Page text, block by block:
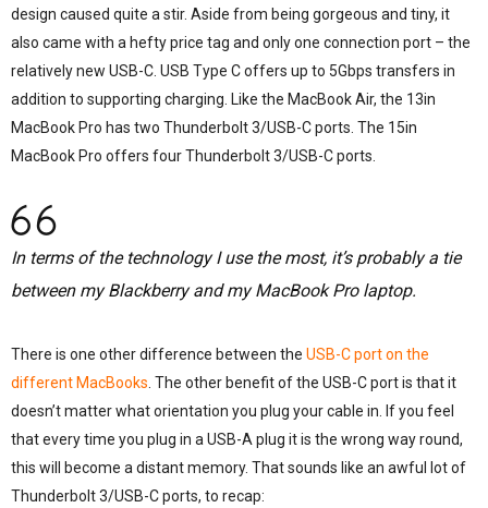
design caused quite a stir. Aside from being gorgeous and tiny, it
also came with a hefty price tag and only one connection port – the
relatively new USB-C. USB Type C offers up to 5Gbps transfers in
addition to supporting charging. Like the MacBook Air, the 13in
MacBook Pro has two Thunderbolt 3/USB-C ports. The 15in
MacBook Pro offers four Thunderbolt 3/USB-C ports.
In terms of the technology I use the most, it’s probably a tie
between my Blackberry and my MacBook Pro laptop.
There is one other difference between the USB-C port on the
different MacBooks . The other benefit of the USB-C port is that it
doesn’t matter what orientation you plug your cable in. If you feel
that every time you plug in a USB-A plug it is the wrong way round,
this will become a distant memory. That sounds like an awful lot of
Thunderbolt 3/USB-C ports, to recap: